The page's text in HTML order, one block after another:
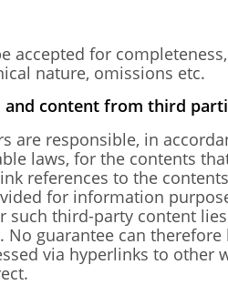
accepted for
nature, omissions etc.
content from third
are responsible, in
laws, for the contents
references to the
for information
such third-party content
No guarantee can therefore
via hyperlinks to other